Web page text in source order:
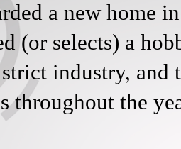
a new home
(or selects) a
industry, and
throughout the